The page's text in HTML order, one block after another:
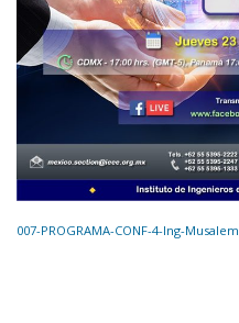
007-PROGRAMA-CONF-4-Ing-Musalem